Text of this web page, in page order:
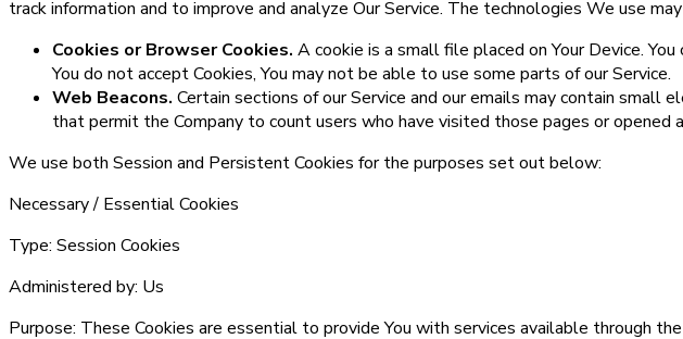
track information and to improve and analyze Our Service. The technologies We use
Cookies or Browser Cookies. A cookie is a small file placed on Your Device.
You do not accept Cookies, You may not be able to use some parts of our Service.
Web Beacons. Certain sections of our Service and our emails may contain
that permit the Company to count users who have visited those pages or
We use both Session and Persistent Cookies for the purposes set out below:
Necessary / Essential Cookies
Type: Session Cookies
Administered by: Us
Purpose: These Cookies are essential to provide You with services available through